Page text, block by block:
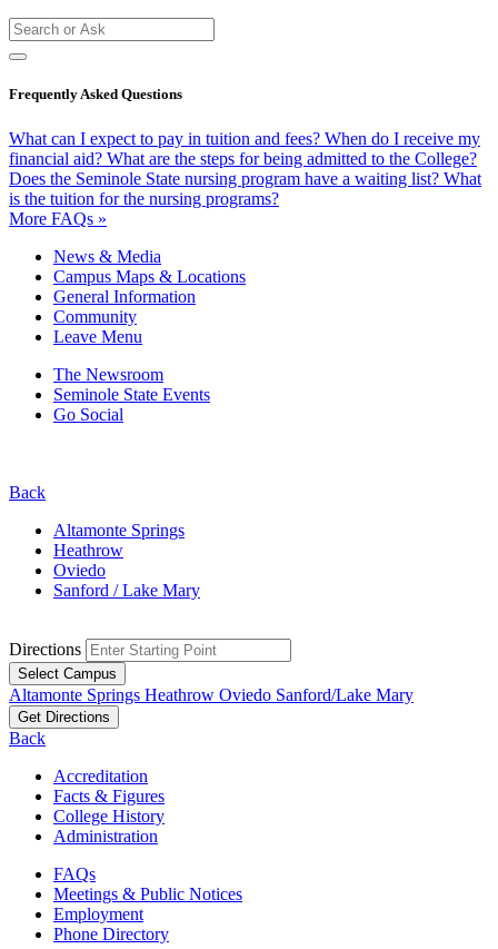
Frequently Asked Questions
What can I expect to pay in tuition and fees? When do I receive my
financial aid? What are the steps for being admitted to the College?
Does the Seminole State nursing program have a waiting list? What
is the tuition for the nursing programs?
More FAQs »
News & Media
Campus Maps & Locations
General Information
Community
Leave Menu
The Newsroom
Seminole State Events
Go Social
Back
Altamonte Springs
Heathrow
Oviedo
Sanford / Lake Mary
Directions
Select Campus
Altamonte Springs Heathrow Oviedo Sanford/Lake Mary
Get Directions
Back
Accreditation
Facts & Figures
College History
Administration
FAQs
Meetings & Public Notices
Employment
Phone Directory